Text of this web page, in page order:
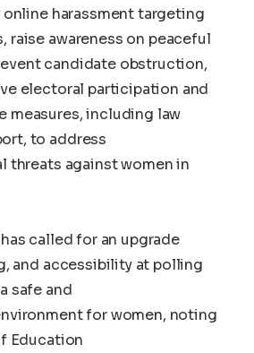
harassment targeting
raise awareness on peaceful
candidate obstruction,
electoral participation and
measures, including law
to address
threats against women in
called for an upgrade
and accessibility at polling
safe and
for women, noting
Education